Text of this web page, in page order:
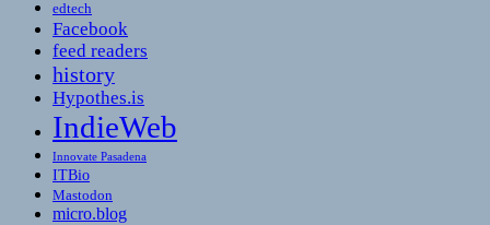
edtech
Facebook
feed readers
history
Hypothes.is
IndieWeb
Innovate Pasadena
ITBio
Mastodon
micro.blog